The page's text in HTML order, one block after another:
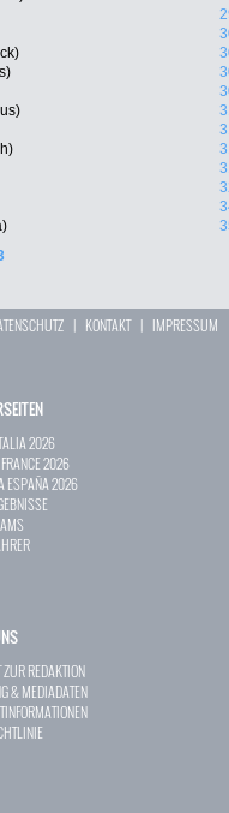
| KONTAKT| IMPRESSUM
2026
2026
ESPAÑA 2026
ZUR REDAKTION
& MEDIADATEN